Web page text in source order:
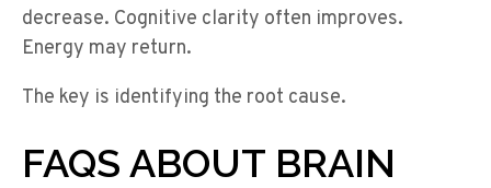
decrease. Cognitive clarity often improves.
Energy may return.
The key is identifying the root cause.
FAQS ABOUT BRAIN